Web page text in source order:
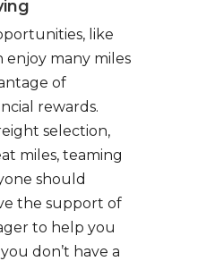
like
enjoy many miles
of
rewards.
selection,
miles, teaming
should
the support of
to help you
don’t have a